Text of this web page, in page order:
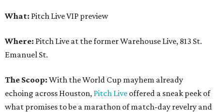
What: Pitch Live VIP preview
Where: Pitch Live at the former Warehouse Live, 813 St.
Emanuel St.
The Scoop: With the World Cup mayhem already
echoing across Houston, Pitch Live offered a sneak peek of
what promises to be a marathon of match-day revelry and